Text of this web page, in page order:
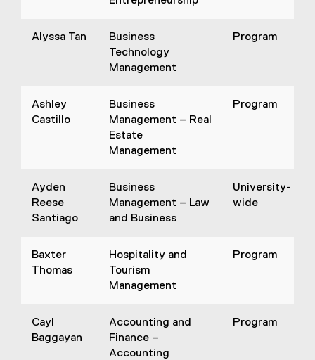
Alyssa Tan
Business
Technology
Management
Program
Ashley
Castillo
Business
Management – Real
Estate
Management
Program
Ayden
Reese
Santiago
Business
Management – Law
and Business
University-
wide
Baxter
Thomas
Hospitality and
Tourism
Management
Program
Cayl
Baggayan
Accounting and
Finance –
Accounting
Program